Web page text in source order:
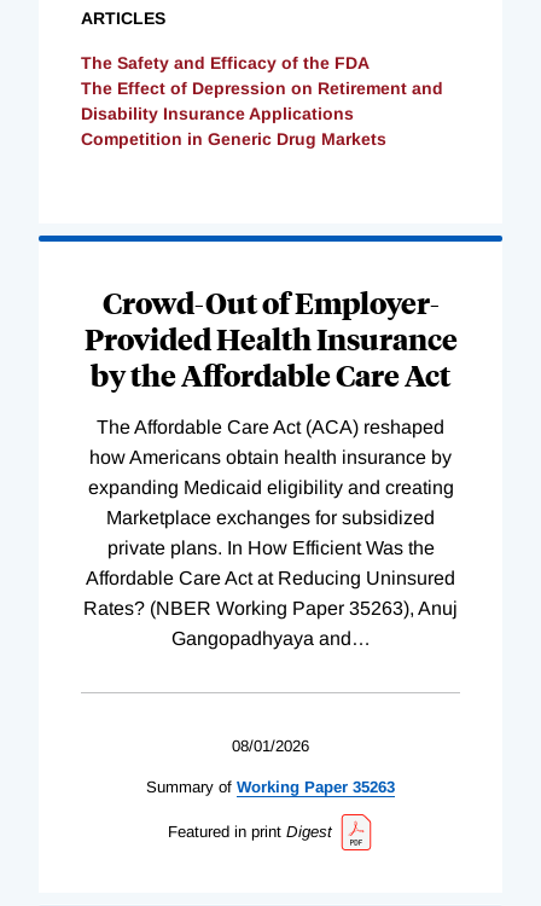
ARTICLES
The Safety and Efficacy of the FDA
The Effect of Depression on Retirement and
Disability Insurance Applications
Competition in Generic Drug Markets
Crowd-Out of Employer-
Provided Health Insurance
by the Affordable Care Act
The Affordable Care Act (ACA) reshaped
how Americans obtain health insurance by
expanding Medicaid eligibility and creating
Marketplace exchanges for subsidized
private plans. In How Efficient Was the
Affordable Care Act at Reducing Uninsured
Rates? (NBER Working Paper 35263), Anuj
Gangopadhyaya and …
08/01/2026
Summary of Working Paper 35263
Featured in print Digest